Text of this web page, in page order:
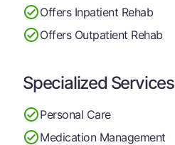
Offers Inpatient Rehab
Offers Outpatient Rehab
Specialized Services
Personal Care
Medication Management